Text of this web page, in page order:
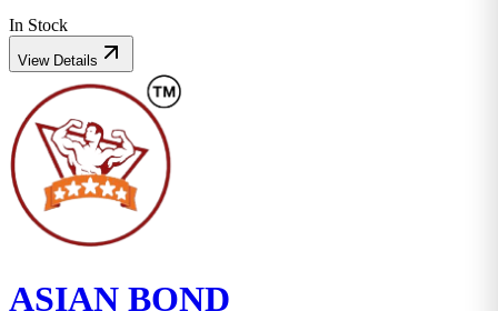
In Stock
View Details
ASIAN BOND